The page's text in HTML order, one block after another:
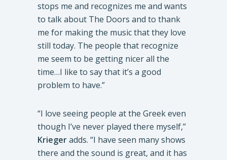
stops me and recognizes me and wants
to talk about The Doors and to thank
me for making the music that they love
still today. The people that recognize
me seem to be getting nicer all the
time…I like to say that it’s a good
problem to have.”
“I love seeing people at the Greek even
though I’ve never played there myself,”
Kriegeradds. “I have seen many shows
there and the sound is great, and it has